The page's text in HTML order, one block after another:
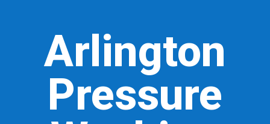
Arlington
Pressure